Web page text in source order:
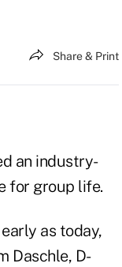
Share & Print
an industry-
for group life.
as today,
Daschle, D-